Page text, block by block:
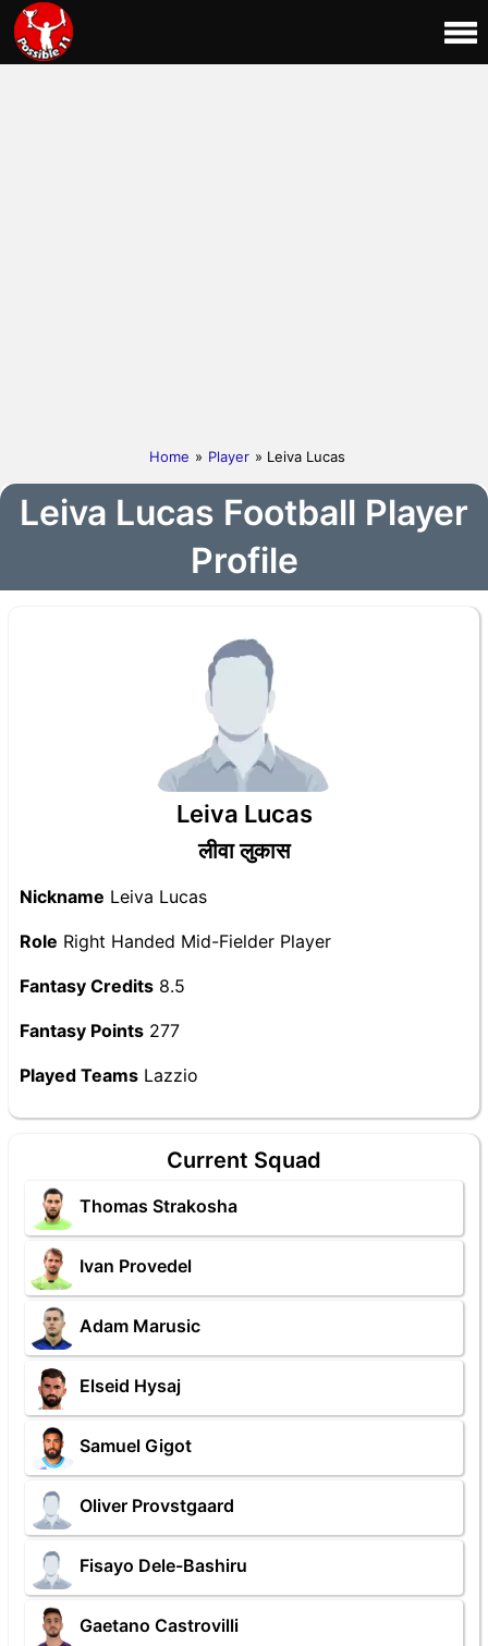
Home » Player » Leiva Lucas
Leiva Lucas Football Player
Profile
Leiva Lucas
लीवा लुकास
Nickname Leiva Lucas
Role Right Handed Mid-Fielder Player
Fantasy Credits 8.5
Fantasy Points 277
Played Teams Lazzio
Current Squad
Thomas Strakosha
Ivan Provedel
Adam Marusic
Elseid Hysaj
Samuel Gigot
Oliver Provstgaard
Fisayo Dele-Bashiru
Gaetano Castrovilli